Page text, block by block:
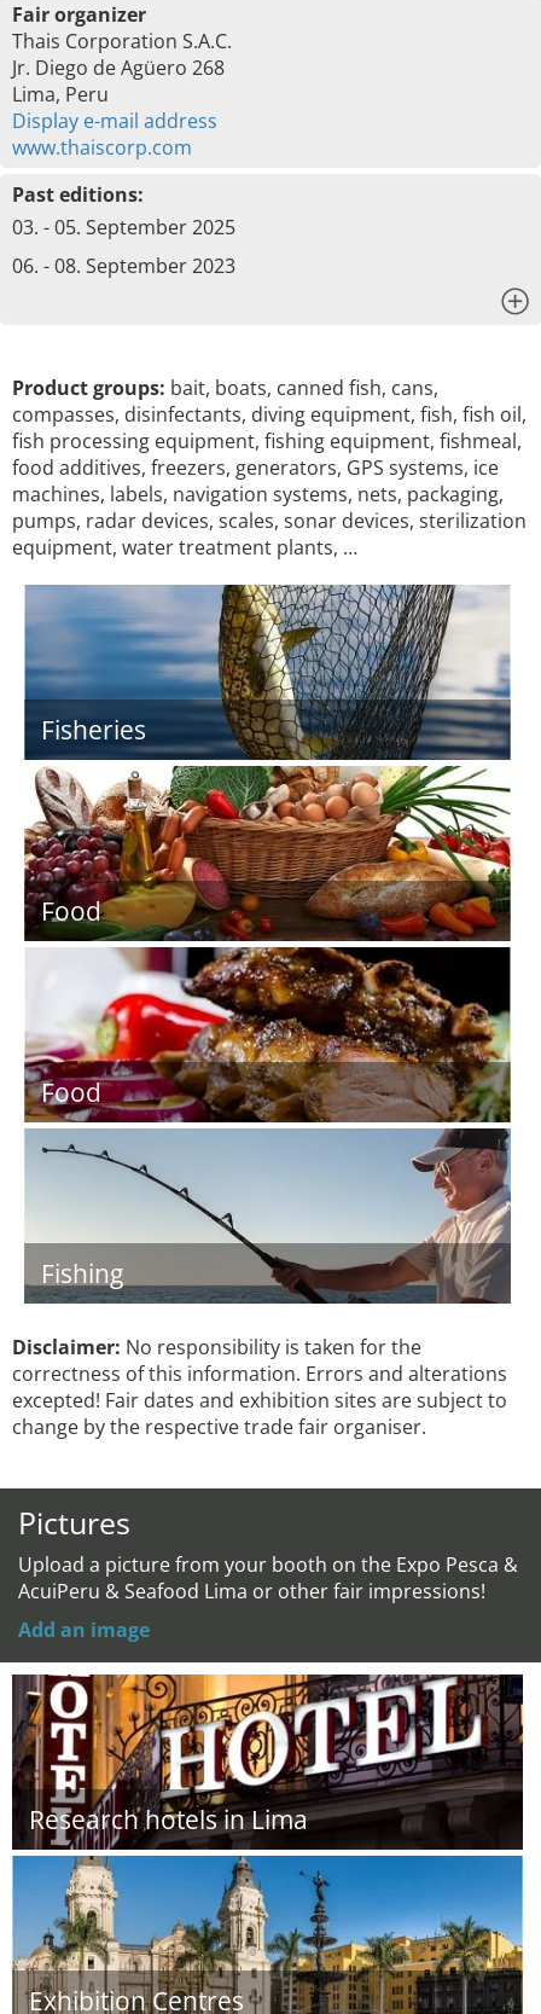
Fair organizer
Thais Corporation S.A.C.
Jr. Diego de Agüero 268
Lima, Peru
Display e-mail address
www.thaiscorp.com
Past editions:
03. - 05. September 2025
06. - 08. September 2023
Product groups: bait, boats, canned fish, cans,
compasses, disinfectants, diving equipment, fish, fish oil,
fish processing equipment, fishing equipment, fishmeal,
food additives, freezers, generators, GPS systems, ice
machines, labels, navigation systems, nets, packaging,
pumps, radar devices, scales, sonar devices, sterilization
equipment, water treatment plants, …
Fisheries
Food
Food
Fishing
Disclaimer: No responsibility is taken for the
correctness of this information. Errors and alterations
excepted! Fair dates and exhibition sites are subject to
change by the respective trade fair organiser.
Pictures
Upload a picture from your booth on the Expo Pesca &
AcuiPeru & Seafood Lima or other fair impressions!
Add an image
Research hotels in Lima
Exhibition Centres